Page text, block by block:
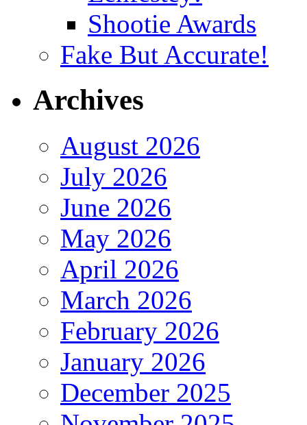
Shootie Awards
Fake But Accurate!
Archives
August 2026
July 2026
June 2026
May 2026
April 2026
March 2026
February 2026
January 2026
December 2025